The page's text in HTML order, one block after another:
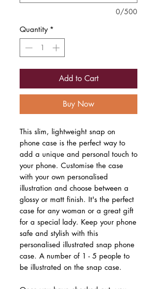
0/500
Quantity *
Add to Cart
Buy Now
This slim, lightweight snap on
phone case is the perfect way to
add a unique and personal touch to
your phone. Customise the case
with your own personalised
illustration and choose between a
glossy or matt finish. It's the perfect
case for any woman or a great gift
for a special lady. Keep your phone
safe and stylish with this
personalised illustrated snap phone
case. A number of 1 - 5 people to
be illustrated on the snap case.